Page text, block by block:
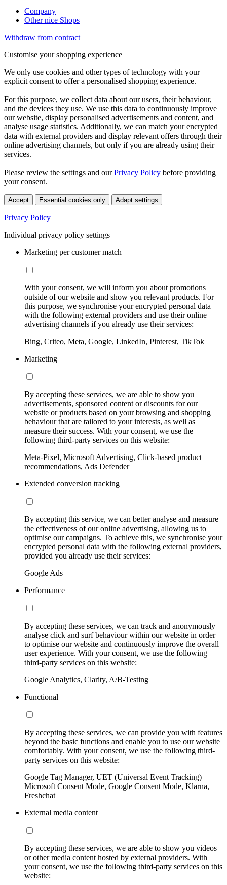
Company
Other nice Shops
Withdraw from contract
Customise your shopping experience
We only use cookies and other types of technology with your
explicit consent to offer a personalised shopping experience.
For this purpose, we collect data about our users, their behaviour,
and the devices they use. We use this data to continuously improve
our website, display personalised advertisements and content, and
analyse usage statistics. Additionally, we can match your encrypted
data with external providers and display relevant offers through their
online advertising channels, but only if you are already using their
services.
Please review the settings and ourPrivacy Policy before providing
your consent.
Accept Essential cookies only Adapt settings
Privacy Policy
Individual privacy policy settings
Marketing per customer match
With your consent, we will inform you about promotions
outside of our website and show you relevant products. For
this purpose, we synchronise your encrypted personal data
with the following external providers and use their online
advertising channels if you already use their services:
Bing, Criteo, Meta, Google, LinkedIn, Pinterest, TikTok
Marketing
By accepting these services, we are able to show you
advertisements, sponsored content or discounts for our
website or products based on your browsing and shopping
behaviour that are tailored to your interests, as well as
measure their success. With your consent, we use the
following third-party services on this website:
Meta-Pixel, Microsoft Advertising, Click-based product
recommendations, Ads Defender
Extended conversion tracking
By accepting this service, we can better analyse and measure
the effectiveness of our online advertising, allowing us to
optimise our campaigns. To achieve this, we synchronise your
encrypted personal data with the following external providers,
provided you already use their services:
Google Ads
Performance
By accepting these services, we can track and anonymously
analyse click and surf behaviour within our website in order
to optimise our website and continuously improve the overall
user experience. With your consent, we use the following
third-party services on this website:
Google Analytics, Clarity, A/B-Testing
Functional
By accepting these services, we can provide you with features
beyond the basic functions and enable you to use our website
comfortably. With your consent, we use the following third-
party services on this website:
Google Tag Manager, UET (Universal Event Tracking)
Microsoft Consent Mode, Google Consent Mode, Klarna,
Freshchat
External media content
By accepting these services, we are able to show you videos
or other media content hosted by external providers. With
your consent, we use the following third-party services on this
website: